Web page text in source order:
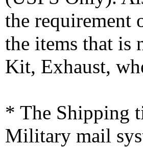
the requirement
the items that is
Kit, Exhaust,
* The Shipping
Military mail